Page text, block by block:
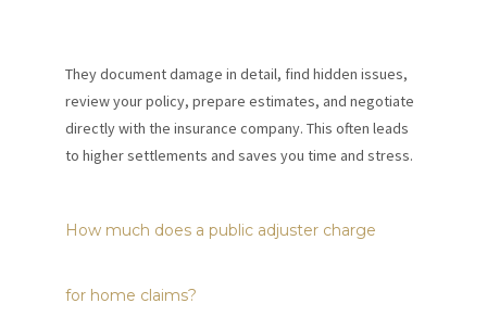
They document damage in detail, find hidden issues,
review your policy, prepare estimates, and negotiate
directly with the insurance company. This often leads
to higher settlements and saves you time and stress.
How much does a public adjuster charge
for home claims?